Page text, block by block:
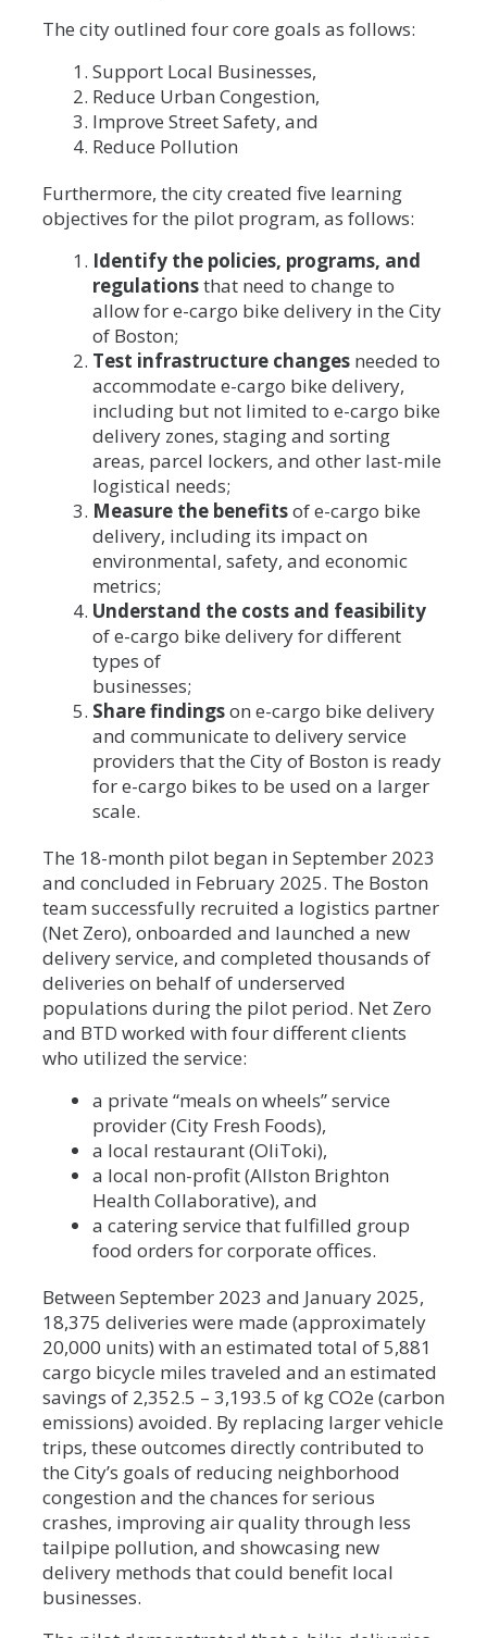
The city outlined four core goals as follows:
Support Local Businesses,
Reduce Urban Congestion,
Improve Street Safety, and
Reduce Pollution
Furthermore, the city created five learning
objectives for the pilot program, as follows:
Identify the policies, programs, and
regulationsthat need to change to
allow for e-cargo bike delivery in the City
of Boston;
Test infrastructure changesneeded to
accommodate e-cargo bike delivery,
including but not limited to e-cargo bike
delivery zones, staging and sorting
areas, parcel lockers, and other last-mile
logistical needs;
Measure the benefitsof e-cargo bike
delivery, including its impact on
environmental, safety, and economic
metrics;
Understand the costs and feasibility
of e-cargo bike delivery for different
types of
businesses;
Share findingson e-cargo bike delivery
and communicate to delivery service
providers that the City of Boston is ready
for e-cargo bikes to be used on a larger
scale.
The 18-month pilot began in September 2023
and concluded in February 2025. The Boston
team successfully recruited a logistics partner
(Net Zero), onboarded and launched a new
delivery service, and completed thousands of
deliveries on behalf of underserved
populations during the pilot period. Net Zero
and BTD worked with four different clients
who utilized the service:
a private “meals on wheels” service
provider (City Fresh Foods),
a local restaurant (OliToki),
a local non-profit (Allston Brighton
Health Collaborative), and
a catering service that fulfilled group
food orders for corporate offices.
Between September 2023 and January 2025,
18,375 deliveries were made (approximately
20,000 units) with an estimated total of 5,881
cargo bicycle miles traveled and an estimated
savings of 2,352.5 – 3,193.5 of kg CO2e (carbon
emissions) avoided. By replacing larger vehicle
trips, these outcomes directly contributed to
the City’s goals of reducing neighborhood
congestion and the chances for serious
crashes, improving air quality through less
tailpipe pollution, and showcasing new
delivery methods that could benefit local
businesses.